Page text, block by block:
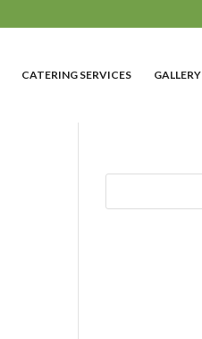
CATERING SERVICES GALLERY